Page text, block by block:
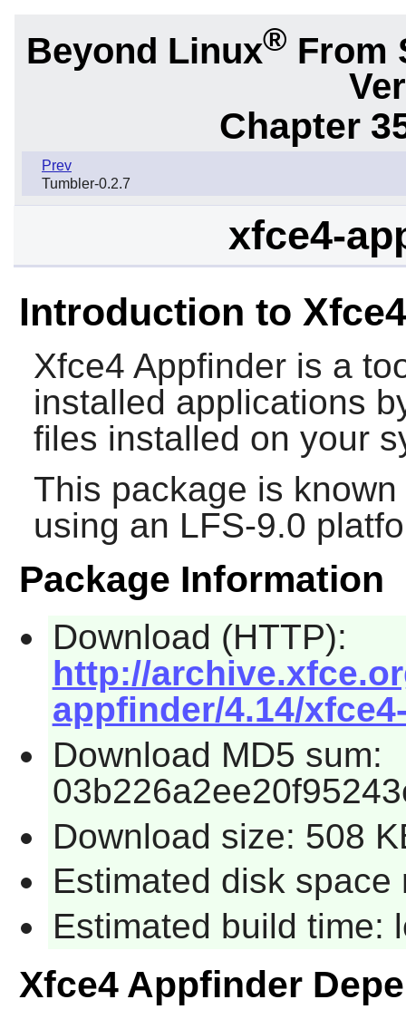
Beyond Linux® From
Chapter
Prev
Tumbler-0.2.7
xfce4-
Introduction to
Xfce4 Appfinderis a
installed applications
files installed on your
This package is
using an LFS-9.0
Package Information
Download (HTTP):
http://
appfinder/4.14/
Download MD5 sum:
Download size: 508
Estimated disk space
Estimated build time:
Xfce4 Appfinder